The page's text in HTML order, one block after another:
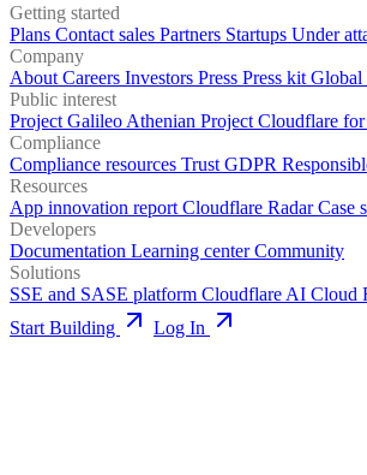
Getting started
Plans Contact sales Partners Startups Under
Company
About Careers Investors Press Press kit Global
Public interest
Project Galileo Athenian Project Cloudflare
Compliance
Compliance resources Trust GDPR
Resources
App innovation report Cloudflare RadarCase
Developers
Documentation Learning centerCommunity
Solutions
SSE and SASE platform Cloudflare AI Cloud
Start Building
Log In